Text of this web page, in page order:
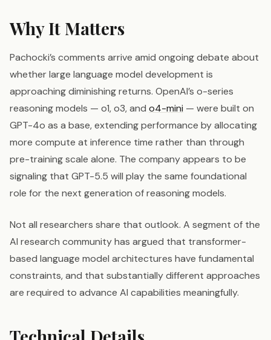
Why It Matters
Pachocki’s comments arrive amid ongoing debate about
whether large language model development is
approaching diminishing returns. OpenAI’s o-series
reasoning models — o1, o3, and o4-mini — were built on
GPT-4o as a base, extending performance by allocating
more compute at inference time rather than through
pre-training scale alone. The company appears to be
signaling that GPT-5.5 will play the same foundational
role for the next generation of reasoning models.
Not all researchers share that outlook. A segment of the
AI research community has argued that transformer-
based language model architectures have fundamental
constraints, and that substantially different approaches
are required to advance AI capabilities meaningfully.